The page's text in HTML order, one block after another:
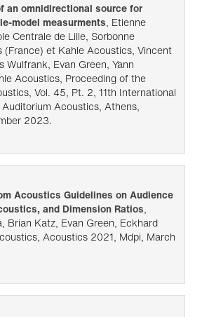
an omnidirectional source for
model measurments, Etienne
Centrale de Lille, Sorbonne
(France) et Kahle Acoustics, Vincent
Wulfrank, Evan Green, Yann
Acoustics, Proceeding of the
Vol. 45, Pt. 2, 11th International
Acoustics, Athens,
2023.
Acoustics Guidelines on Audience
and Dimension Ratios,
Brian Katz, Evan Green, Eckhard
Acoustics 2021, Mdpi, March